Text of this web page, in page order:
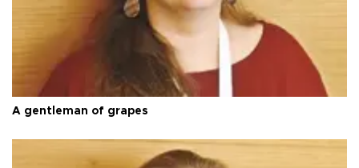
A gentleman of grapes